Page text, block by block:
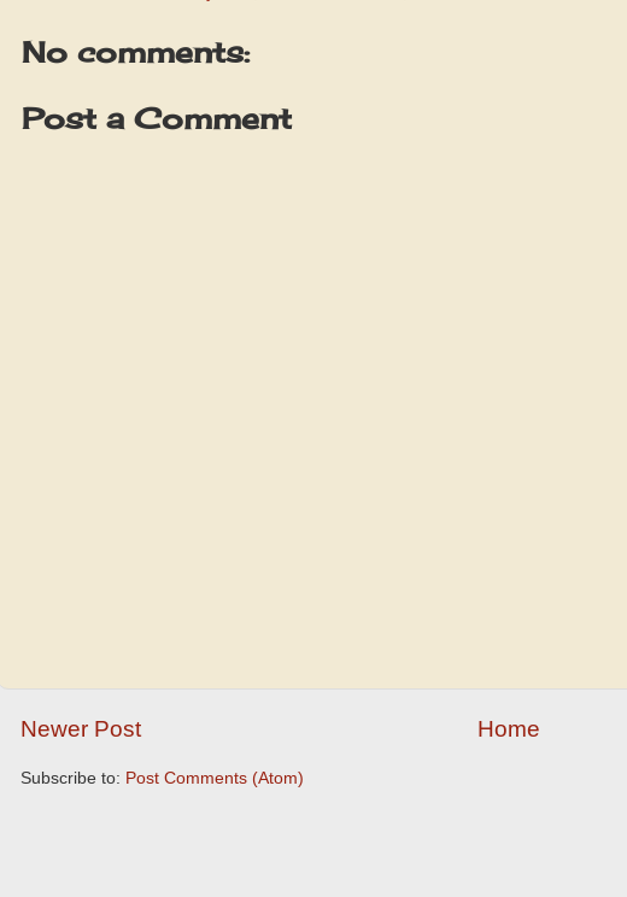
No comments:
Post a Comment
Newer Post Home
Subscribe to: Post Comments (Atom)